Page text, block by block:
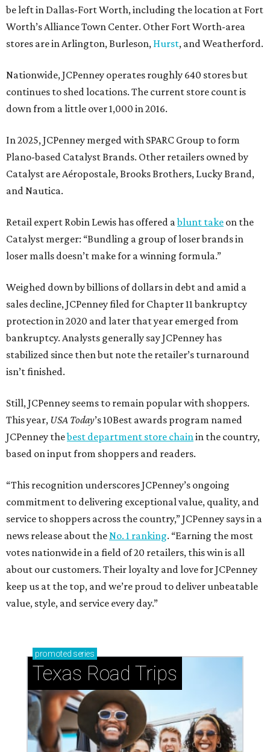
be left in Dallas-Fort Worth, including the location at Fort
Worth’s Alliance Town Center. Other Fort Worth-area
stores are in Arlington, Burleson, Hurst, and Weatherford.
Nationwide, JCPenney operates roughly 640 stores but
continues to shed locations. The current store count is
down from a little over 1,000 in 2016.
In 2025, JCPenney merged with SPARC Group to form
Plano-based Catalyst Brands. Other retailers owned by
Catalyst are Aéropostale, Brooks Brothers, Lucky Brand,
and Nautica.
Retail expert Robin Lewis has offered ablunt take on the
Catalyst merger: “Bundling a group of loser brands in
loser malls doesn’t make for a winning formula.”
Weighed down by billions of dollars in debt and amid a
sales decline, JCPenney filed for Chapter 11 bankruptcy
protection in 2020 and later that year emerged from
bankruptcy. Analysts generally say JCPenney has
stabilized since then but note the retailer’s turnaround
isn’t finished.
Still, JCPenney seems to remain popular with shoppers.
This year, USA Today’s 10Best awards program named
JCPenney thebest department store chainin the country,
based on input from shoppers and readers.
“This recognition underscores JCPenney’s ongoing
commitment to delivering exceptional value, quality, and
service to shoppers across the country,” JCPenney says in a
news release about theNo. 1 ranking. “Earning the most
votes nationwide in a field of 20 retailers, this win is all
about our customers. Their loyalty and love for JCPenney
keep us at the top, and we’re proud to deliver unbeatable
value, style, and service every day.”
promoted series
Texas Road Trips